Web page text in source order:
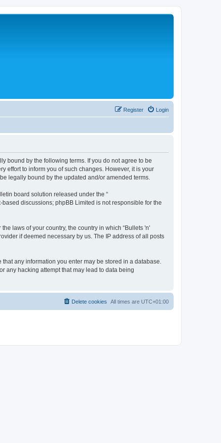
Login
Register
bound by the following terms. If you do not agree to be
effort to inform you of such changes. However, it is your
legally bound by the updated and/or amended terms.
board solution released under the “
discussions; phpBB Limited is not responsible for the
laws of your country, the country in which “Bullets 'n'
if deemed necessary by us. The IP address of all posts
any information you enter may be stored in a database.
any hacking attempt that may lead to data being
All times are UTC+01:00
Delete cookies